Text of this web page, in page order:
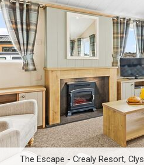
The Escape - Crealy Resort,